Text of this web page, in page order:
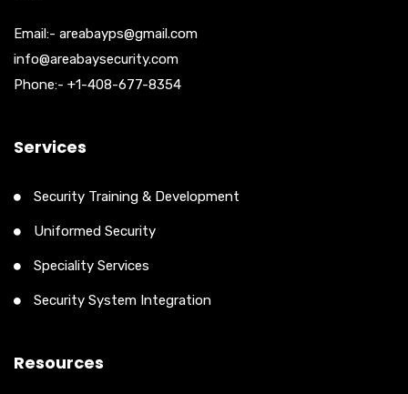
Email:- areabayps@gmail.com
info@areabaysecurity.com
Phone:- +1-408-677-8354
Services
Security Training & Development
Uniformed Security
Speciality Services
Security System Integration
Resources